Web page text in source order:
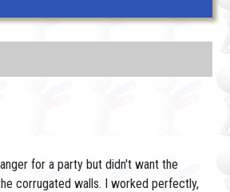
for a party but didn't want the
corrugated walls. I worked perfectly,